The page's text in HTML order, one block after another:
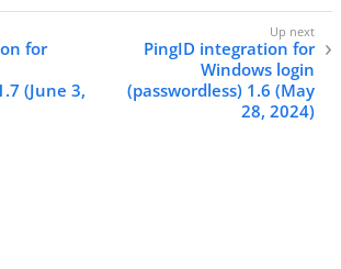
for
(June 3,
PingID integration for
Windows login
(passwordless) 1.6 (May
28, 2024)